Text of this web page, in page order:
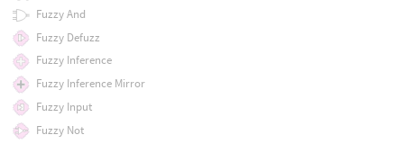
Fuzzy And
Fuzzy Defuzz
Fuzzy Inference
Fuzzy Inference Mirror
Fuzzy Input
Fuzzy Not